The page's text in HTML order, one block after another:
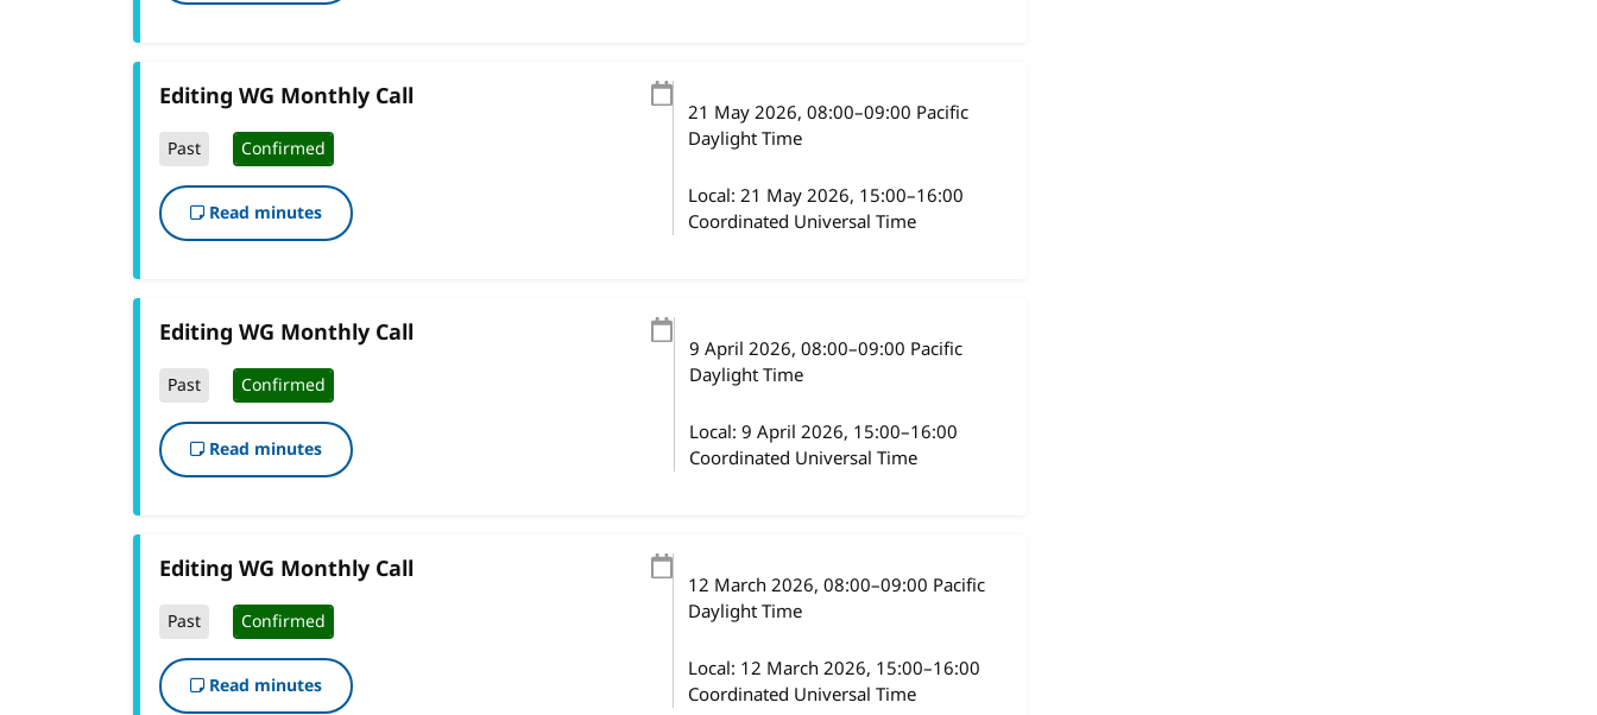
Editing WG Monthly Call
Past Confirmed
Read minutes
21 May 2026, 08:00–09:00 Pacific
Daylight Time
Local:21 May 2026, 15:00–16:00
Coordinated Universal Time
Editing WG Monthly Call
Past Confirmed
Read minutes
9 April 2026, 08:00–09:00 Pacific
Daylight Time
Local: 9 April 2026, 15:00–16:00
Coordinated Universal Time
Editing WG Monthly Call
Past Confirmed
Read minutes
12 March 2026, 08:00–09:00 Pacific
Daylight Time
Local: 12 March 2026, 15:00–16:00
Coordinated Universal Time